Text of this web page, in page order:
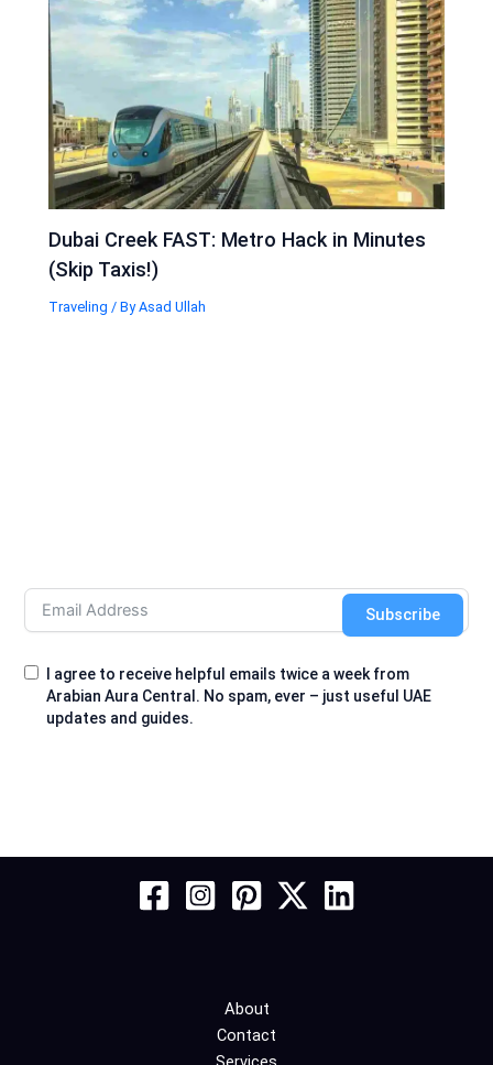
Dubai Creek FAST: Metro Hack in Minutes
(Skip Taxis!)
Traveling / ByAsad Ullah
I agree to receive helpful emails twice a week from
Arabian Aura Central. No spam, ever – just useful UAE
updates and guides.
Subscribe
About
Contact